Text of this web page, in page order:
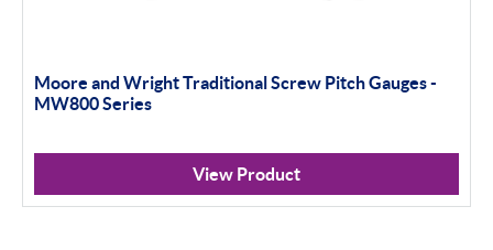
Moore and Wright Traditional Screw Pitch Gauges -
MW800 Series
View Product